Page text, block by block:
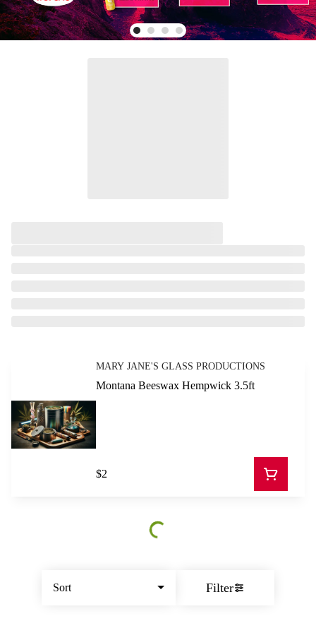
Sort Filter
MARY JANE'S GLASS PRODUCTIONS
Montana Beeswax Hempwick 3.5ft
$2